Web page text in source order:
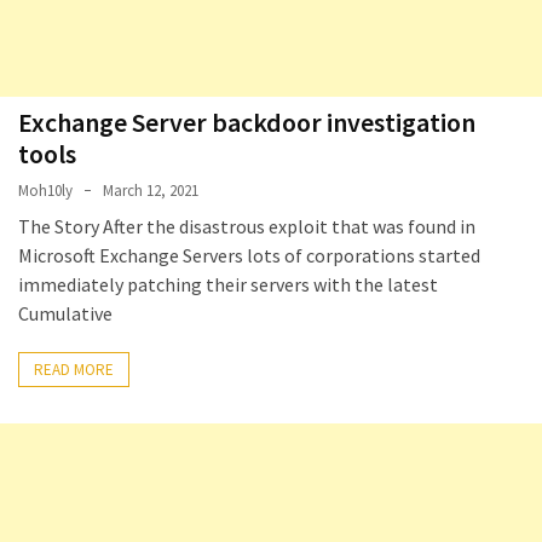
Exchange Server backdoor investigation
tools
Moh10ly March 12, 2021
The Story After the disastrous exploit that was found in
Microsoft Exchange Servers lots of corporations started
immediately patching their servers with the latest
Cumulative
READ MORE